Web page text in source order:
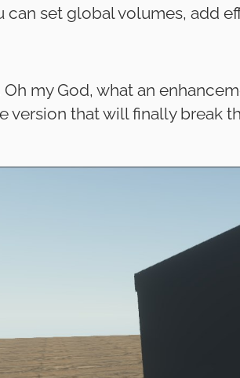
can set global volumes, add
Oh my God, what an
version that will finally break